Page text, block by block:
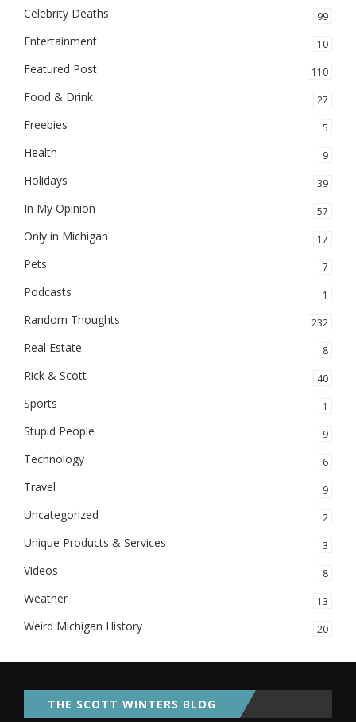
Celebrity Deaths 99
Entertainment 10
Featured Post 110
Food & Drink 27
Freebies 5
Health 9
Holidays 39
In My Opinion 57
Only in Michigan 17
Pets 7
Podcasts 1
Random Thoughts 232
Real Estate 8
Rick & Scott 40
Sports 1
Stupid People 9
Technology 6
Travel 9
Uncategorized 2
Unique Products & Services 3
Videos 8
Weather 13
Weird Michigan History 20
THE SCOTT WINTERS BLOG